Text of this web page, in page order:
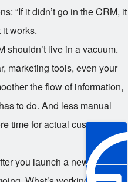
“If it didn’t go in the CRM, it
it works.
shouldn’t live in a vacuum.
marketing tools, even your
the flow of information,
to do. And less manual
time for actual customer
you launch a new CRM